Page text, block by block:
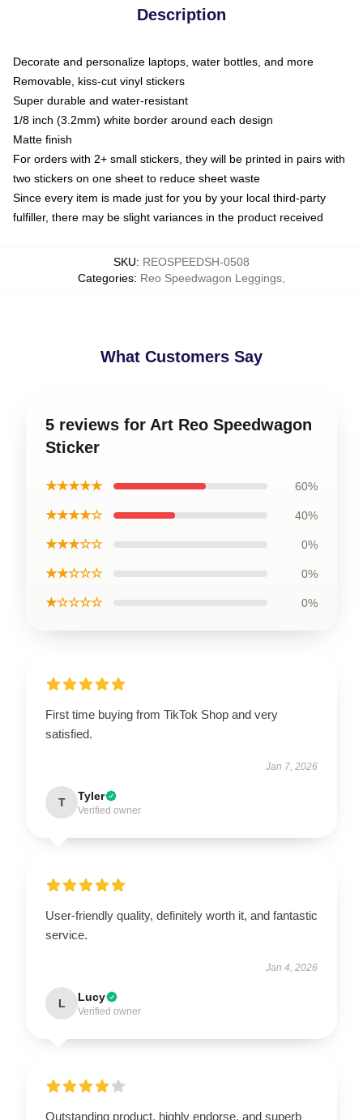
Description
Decorate and personalize laptops, water bottles, and more
Removable, kiss-cut vinyl stickers
Super durable and water-resistant
1/8 inch (3.2mm) white border around each design
Matte finish
For orders with 2+ small stickers, they will be printed in pairs with
two stickers on one sheet to reduce sheet waste
Since every item is made just for you by your local third-party
fulfiller, there may be slight variances in the product received
SKU: REOSPEEDSH-0508
Categories: Reo Speedwagon Leggings
What Customers Say
5 reviews for Art Reo Speedwagon
Sticker
★★★★★ 60%
★★★★☆ 40%
★★★☆☆ 0%
★★☆☆☆ 0%
★☆☆☆☆ 0%
First time buying from TikTok Shop and very
satisfied.
Jan 7, 2026
T Tyler
Verified owner
User-friendly quality, definitely worth it, and fantastic
service.
Jan 4, 2026
L Lucy
Verified owner
Outstanding product, highly endorse, and superb